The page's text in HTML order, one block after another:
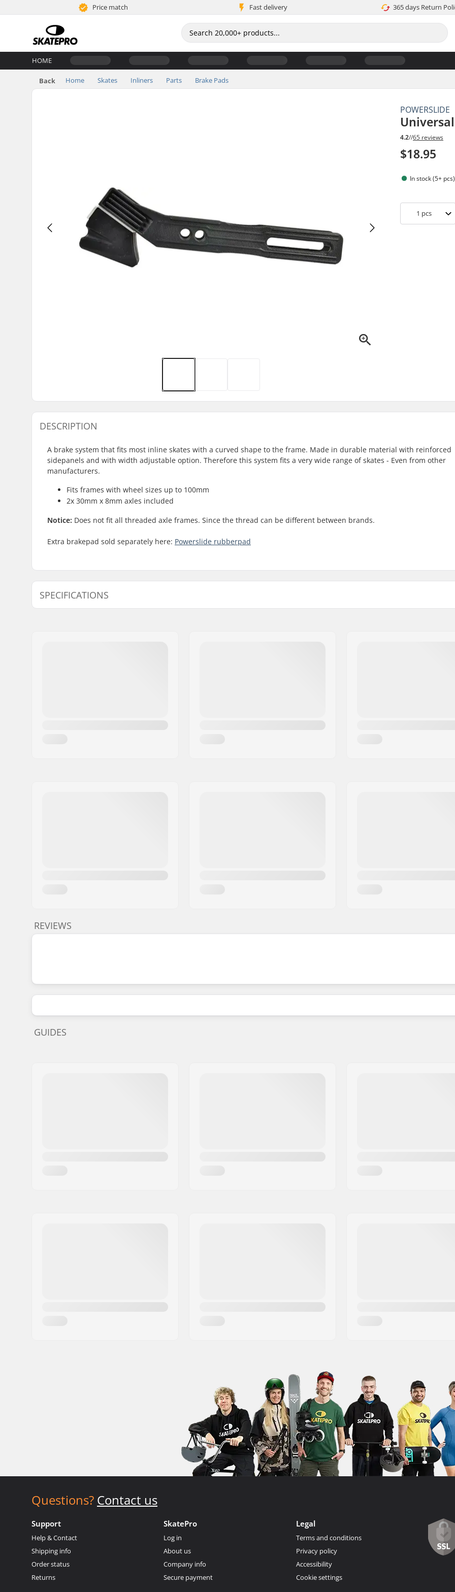
Price match Fast delivery 365 days Return
HOME
Back Home Skates Inliners Parts Brake Pads
POWERSLIDE
4.2//65 reviews
$18.95
In stock (5+ pcs)
1 pcs
DESCRIPTION
A brake system that fits most inline skates with a curved shape to the frame. Made in durable material with reinforced
sidepanels and with width adjustable option. Therefore this system fits a very wide range of skates - Even from other
manufacturers.
Fits frames with wheel sizes up to 100mm
2x 30mm x 8mm axles included
Notice: Does not fit all threaded axle frames. Since the thread can be different between brands.
Extra brakepad sold separately here: Powerslide rubberpad
SPECIFICATIONS
REVIEWS
GUIDES
Questions? Contact us
Support
Help & Contact
Shipping info
Order status
Returns
SkatePro
Log in
About us
Company info
Secure payment
Legal
Terms and conditions
Privacy policy
Accessibility
Cookie settings